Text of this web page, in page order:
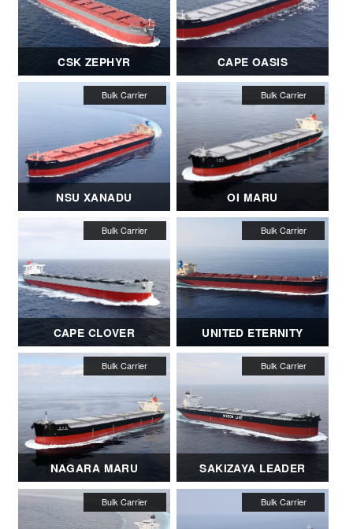
CSK ZEPHYR CAPE OASIS
NSU XANADU OI MARU
CAPE CLOVER UNITED ETERNITY
NAGARA MARU SAKIZAYA LEADER